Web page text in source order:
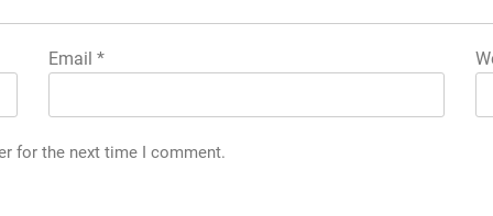
Email*
for the next time I comment.